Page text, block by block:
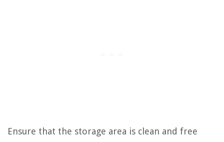
Ensure that the storage area is clean and free